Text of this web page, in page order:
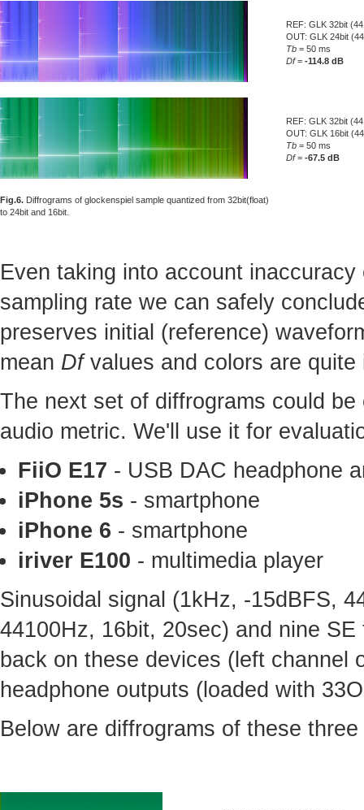
REF: GLK 32bit
OUT: GLK 24bit
Tb = 50 ms
Df= -114.8 dB
REF: GLK 32bit
OUT: GLK 16bit
Tb = 50 ms
Df= -67.5 dB
Fig.6. Diffrograms of glockenspiel sample quantized from 32bit(float)
to 24bit and 16bit.
Even taking into account
sampling rate we can safely
preserves initial (reference)
mean Dfvalues and colors are quite
The next set of diffrograms could
audio metric. We'll use it for
FiiO E17 - USB DAC headphone
iPhone 5s - smartphone
iPhone 6 - smartphone
iriver E100 - multimedia player
Sinusoidal signal (1kHz, -15dBFS,
44100Hz, 16bit, 20sec) and nine
back on these devices (left channel
headphone outputs (loaded with
Below are diffrograms of these